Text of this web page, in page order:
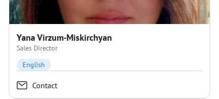
Yana Virzum-Miskirchyan
Sales Director
English
Contact